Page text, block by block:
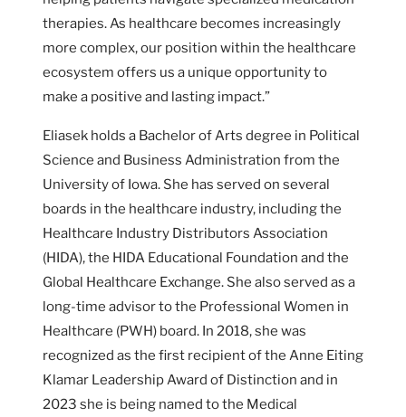
therapies. As healthcare becomes increasingly
more complex, our position within the healthcare
ecosystem offers us a unique opportunity to
make a positive and lasting impact.”
Eliasek holds a Bachelor of Arts degree in Political
Science and Business Administration from the
University of Iowa. She has served on several
boards in the healthcare industry, including the
Healthcare Industry Distributors Association
(HIDA), the HIDA Educational Foundation and the
Global Healthcare Exchange. She also served as a
long-time advisor to the Professional Women in
Healthcare (PWH) board. In 2018, she was
recognized as the first recipient of the Anne Eiting
Klamar Leadership Award of Distinction and in
2023 she is being named to the Medical